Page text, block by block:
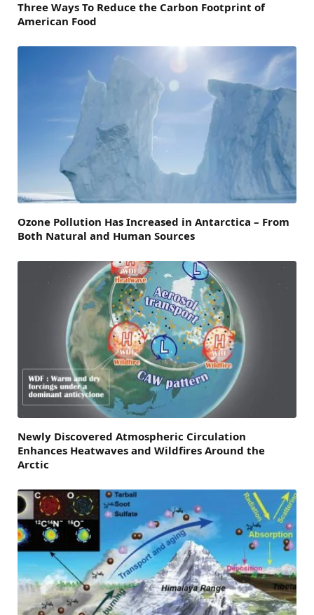
Three Ways To Reduce the Carbon Footprint of
American Food
Ozone Pollution Has Increased in Antarctica – From
Both Natural and Human Sources
Newly Discovered Atmospheric Circulation
Enhances Heatwaves and Wildfires Around the
Arctic